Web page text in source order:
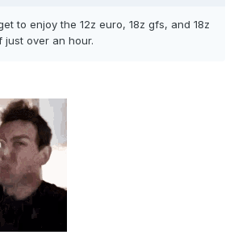
to enjoy the 12z euro, 18z gfs, and 18z
over an hour.